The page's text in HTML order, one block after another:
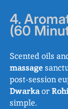
4.
(60
Scented oils
massage
post-session
Dwarkaor
simple.